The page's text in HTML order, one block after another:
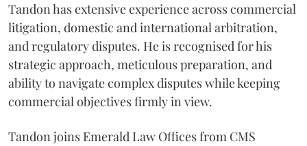
Tandon has extensive experience across commercial
litigation, domestic and international arbitration,
and regulatory disputes. He is recognised for his
strategic approach, meticulous preparation, and
ability to navigate complex disputes while keeping
commercial objectives firmly in view.
Tandon joins Emerald Law Offices from CMS